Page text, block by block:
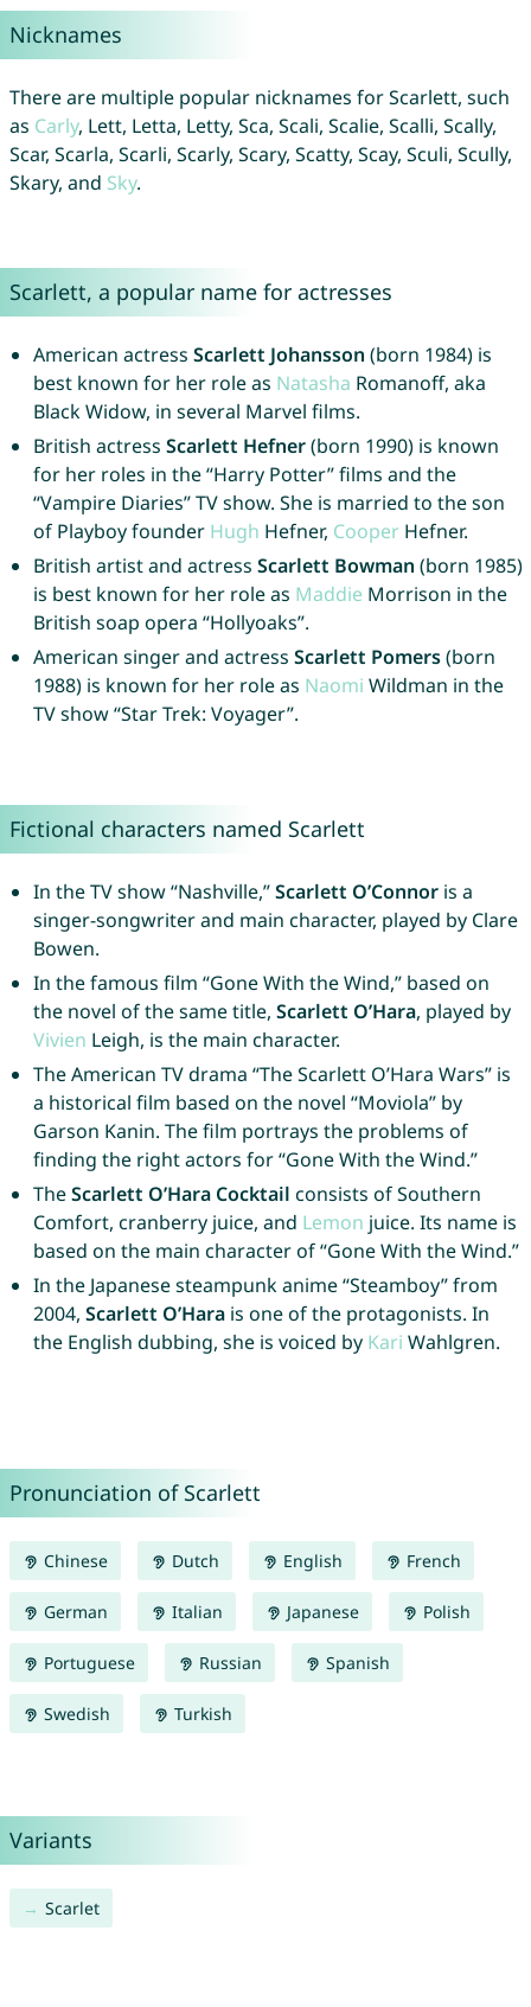
Nicknames
There are multiple popular nicknames for Scarlett, such
as Carly, Lett, Letta, Letty, Sca, Scali, Scalie, Scalli, Scally,
Scar, Scarla, Scarli, Scarly, Scary, Scatty, Scay, Sculi, Scully,
Skary, and Sky.
Scarlett, a popular name for actresses
American actress Scarlett Johansson (born 1984) is
best known for her role as Natasha Romanoff, aka
Black Widow, in several Marvel films.
British actress Scarlett Hefner(born 1990) is known
for her roles in the “Harry Potter” films and the
“Vampire Diaries” TV show. She is married to the son
of Playboy founder Hugh Hefner, CooperHefner.
British artist and actress Scarlett Bowman (born 1985)
is best known for her role as Maddie Morrison in the
British soap opera “Hollyoaks”.
American singer and actress Scarlett Pomers(born
1988) is known for her role as Naomi Wildman in the
TV show “Star Trek: Voyager”.
Fictional characters named Scarlett
In the TV show “Nashville,”Scarlett O’Connoris a
singer-songwriter and main character, played by Clare
Bowen.
In the famous film “Gone With the Wind,” based on
the novel of the same title, Scarlett O’Hara, played by
Vivien Leigh, is the main character.
The American TV drama “The Scarlett O’Hara Wars” is
a historical film based on the novel “Moviola” by
Garson Kanin. The film portrays the problems of
finding the right actors for “Gone With the Wind.”
TheScarlett O’Hara Cocktail consists of Southern
Comfort, cranberry juice, and Lemon juice. Its name is
based on the main character of “Gone With the Wind.”
In the Japanese steampunk anime “Steamboy” from
2004, Scarlett O’Harais one of the protagonists. In
the English dubbing, she is voiced by Kari Wahlgren.
Pronunciation of Scarlett
Chinese Dutch English French
German Italian Japanese Polish
Portuguese Russian Spanish
Swedish Turkish
Variants
Scarlet